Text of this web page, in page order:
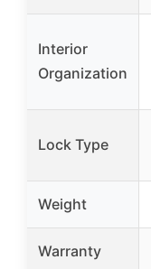
Interior
Organization
Lock Type
Weight
Warranty